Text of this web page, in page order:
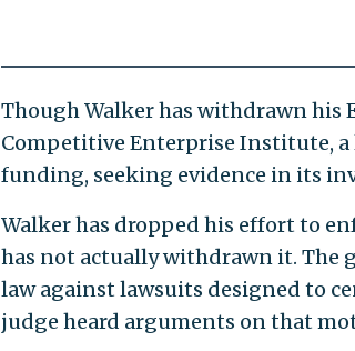
Though Walker has withdrawn his
Competitive Enterprise Institute,
funding, seeking evidence in its
Walker has dropped his effort to
has not actually withdrawn it. The
law against lawsuits designed to
judge heard arguments on that